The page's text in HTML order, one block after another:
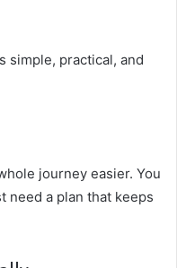
simple, practical, and
journey easier. You
need a plan that keeps